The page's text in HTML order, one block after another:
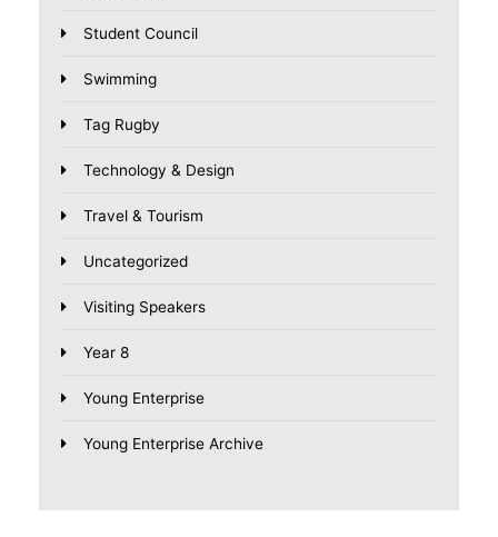
Student Council
Swimming
Tag Rugby
Technology & Design
Travel & Tourism
Uncategorized
Visiting Speakers
Year 8
Young Enterprise
Young Enterprise Archive